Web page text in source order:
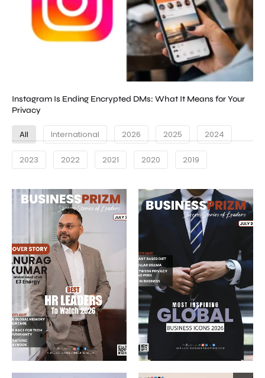
Instagram Is Ending Encrypted DMs: What It Means for Your
Privacy
All International 2026 2025 2024
2023 2022 2021 2020 2019